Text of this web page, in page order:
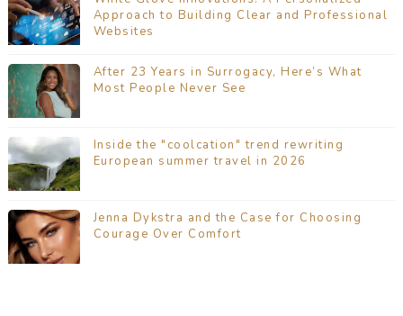
Approach to Building Clear and Professional
Websites
After 23 Years in Surrogacy, Here’s What
Most People Never See
Inside the "coolcation" trend rewriting
European summer travel in 2026
Jenna Dykstra and the Case for Choosing
Courage Over Comfort